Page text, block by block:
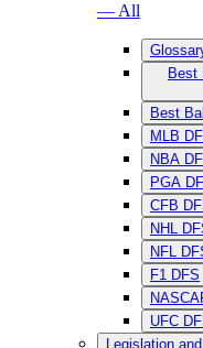
— All
Best
Best
MLB
NBA
PGA
CFB
NHL
NFL
F1 DFS
UFC
Legislation